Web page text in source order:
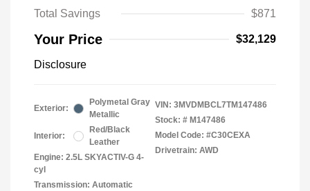
Total Savings
$871
Your Price $32,129
Disclosure
Exterior:
Polymetal Gray
Metallic
Interior:
Red/Black
Leather
Engine: 2.5L SKYACTIV-G 4-
cyl
Transmission: Automatic
VIN: 3MVDMBCL7TM147486
Stock: # M147486
Model Code: #C30CEXA
Drivetrain: AWD